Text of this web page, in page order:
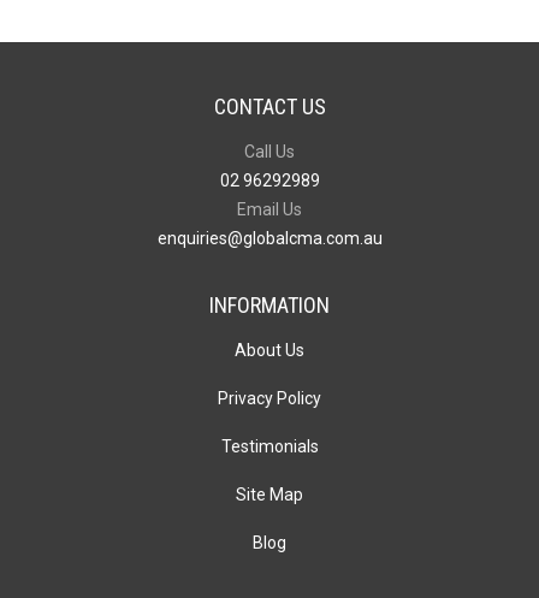
CONTACT US
Call Us
02 96292989
Email Us
enquiries@globalcma.com.au
INFORMATION
About Us
Privacy Policy
Testimonials
Site Map
Blog